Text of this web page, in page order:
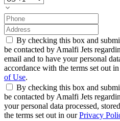
By checking this box and
be contacted by Amalfi Jets
email and to have your personal
accordance with the terms set out
of Use.
By checking this box and
be contacted by Amalfi Jets
your personal data processed,
the terms set out in ourPrivacy